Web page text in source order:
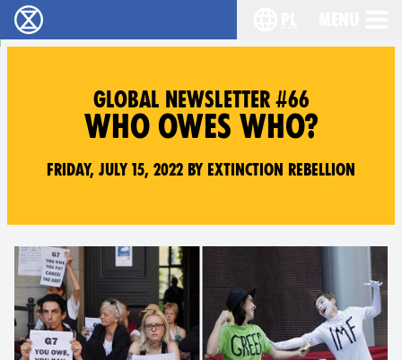
Extinction Rebellion - Home
GLOBAL NEWSLETTER #66
WHO OWES WHO?
Friday, July 15, 2022 by Extinction Rebellion